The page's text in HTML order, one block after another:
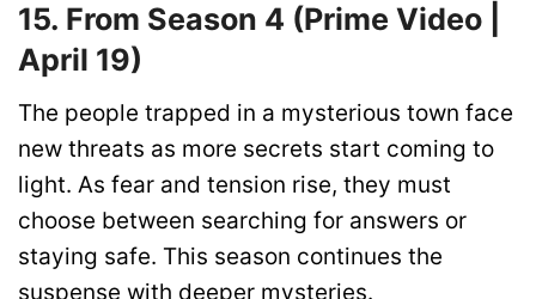
15. From Season 4 (Prime Video |
April 19)
The people trapped in a mysterious town face
new threats as more secrets start coming to
light. As fear and tension rise, they must
choose between searching for answers or
staying safe. This season continues the
suspense with deeper mysteries.